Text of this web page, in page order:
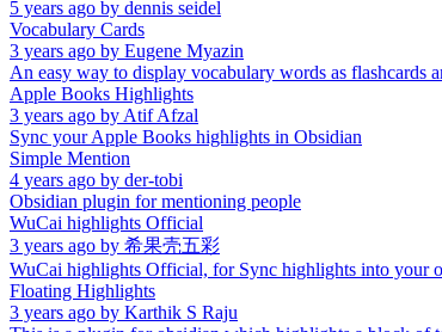
5 years ago by dennis seidel
Vocabulary Cards
3 years ago by Eugene Myazin
An easy way to display vocabulary words as flashcards
Apple Books Highlights
3 years ago by Atif Afzal
Sync your Apple Books highlights in Obsidian
Simple Mention
4 years ago by der-tobi
Obsidian plugin for mentioning people
WuCai highlights Official
3 years ago by 希果壳五彩
WuCai highlights Official, for Sync highlights into your
Floating Highlights
3 years ago by Karthik S Raju